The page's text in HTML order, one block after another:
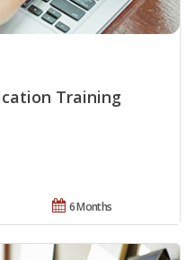
Training
6 Months